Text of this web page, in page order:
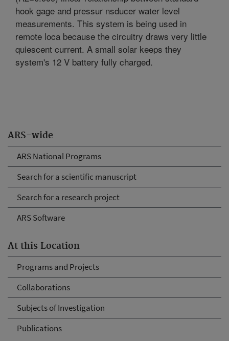
ARS-wide
ARS National Programs
Search for a scientific manuscript
Search for a research project
ARS Software
At this Location
Programs and Projects
Collaborations
Subjects of Investigation
Publications
hook gage and pressur nsducer water level
measurements. This system is being used in
remote loca because the circuitry draws very little
quiescent current. A small solar keeps they
system's 12 V battery fully charged.